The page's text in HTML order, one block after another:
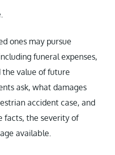
ones may pursue
funeral expenses,
the value of future
ask, what damages
accident case, and
facts, the severity of
available.